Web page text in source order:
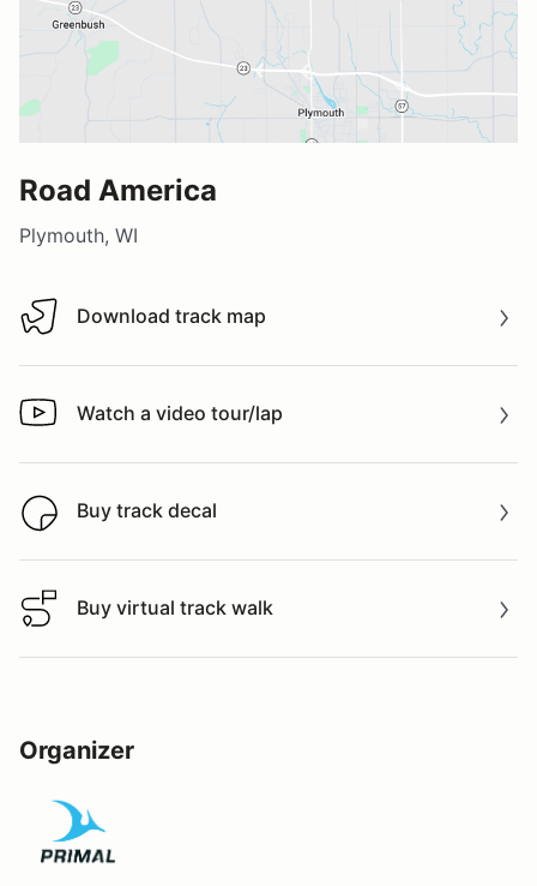
Road America
Plymouth, WI
Download track map
Download track map
Watch a video tour/lap
Watch a video tour/lap
Buy track decal
Buy track decal
Buy virtual track walk
Buy virtual track walk
Organizer